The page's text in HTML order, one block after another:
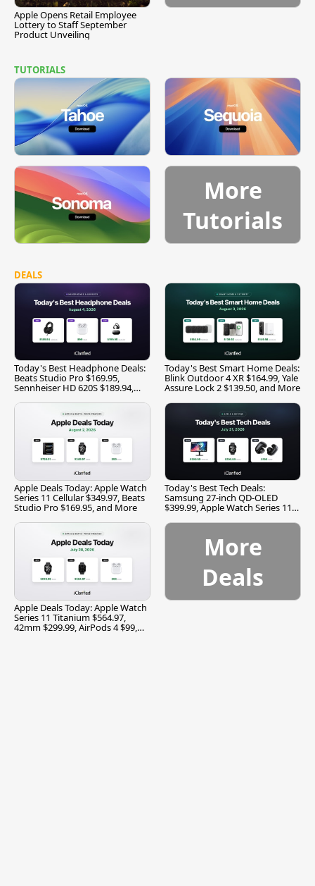
Apple Opens Retail Employee
Lottery to Staff September
Product Unveiling
TUTORIALS
More
Tutorials
DEALS
Today's Best Headphone Deals:
Beats Studio Pro $169.95,
Sennheiser HD 620S $189.94,
Today's Best Smart Home Deals:
Blink Outdoor 4 XR $164.99, Yale
Assure Lock 2 $139.50, and More
Apple Deals Today: Apple Watch
Series 11 Cellular $349.97, Beats
Studio Pro $169.95, and More
Today's Best Tech Deals:
Samsung 27-inch QD-OLED
$399.99, Apple Watch Series 11
Apple Deals Today: Apple Watch
Series 11 Titanium $564.97,
42mm $299.99, AirPods 4 $99,
More
Deals